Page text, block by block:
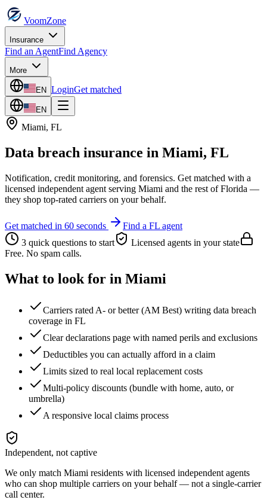
VoomZone
Insurance
Find an AgentFind Agency
More
EN LoginGet matched
EN
Miami, FL
Data breach insurance in Miami, FL
Notification, credit monitoring, and forensics. Get matched with a
licensed independent agent serving Miami and the rest ofFlorida —
they shop top-rated carriers on your behalf.
Get matched in 60 seconds Find a FL agent
3 quick questions to start
Licensed agents in your state
Free. No spam calls.
What to look for in Miami
Carriers rated A- or better (AM Best) writing data breach
coverage in FL
Clear declarations page with named perils and exclusions
Deductibles you can actually afford in a claim
Limits sized to real local replacement costs
Multi-policy discounts (bundle with home, auto, or
umbrella)
A responsive local claims process
Independent, not captive
We only match Miami residents with licensed independent agents
who can shop multiple carriers on your behalf — not a single-carrier
call center.